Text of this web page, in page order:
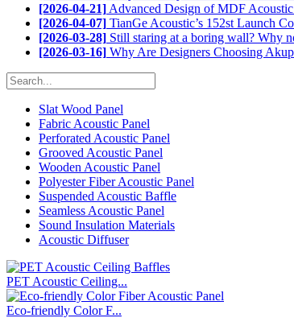
[2026-04-21] Advanced Design of MDF
[2026-04-07] TianGe Acoustic’s 152st Launch
[2026-03-28] Still staring at a boring wall? Why
[2026-03-16] Why Are Designers Choosing
Slat Wood Panel
Fabric Acoustic Panel
Perforated Acoustic Panel
Grooved Acoustic Panel
Wooden Acoustic Panel
Polyester Fiber Acoustic Panel
Suspended Acoustic Baffle
Seamless Acoustic Panel
Sound Insulation Materials
Acoustic Diffuser
PET Acoustic Ceiling...
Eco-friendly Color F...